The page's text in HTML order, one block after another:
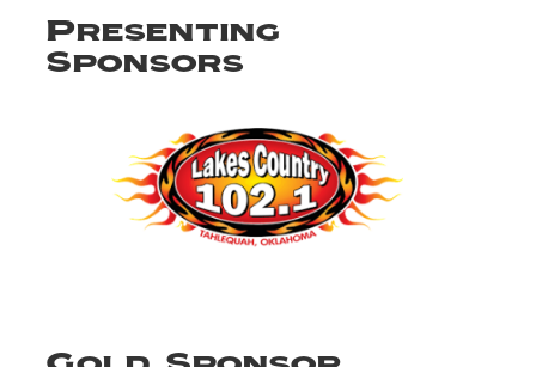
Presenting
Sponsors